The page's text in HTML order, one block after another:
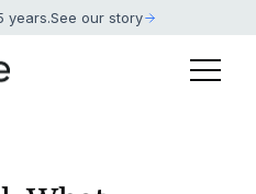
years.See our story